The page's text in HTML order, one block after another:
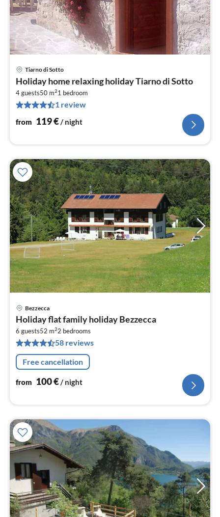
Tiarno di Sotto
Holiday home relaxing holiday Tiarno di Sotto
4 guests50 m21 bedroom
1 review
from 119€/ night
Bezzecca
Holiday flat family holiday Bezzecca
6 guests52 m22 bedrooms
58 reviews
Free cancellation
from 100€/ night